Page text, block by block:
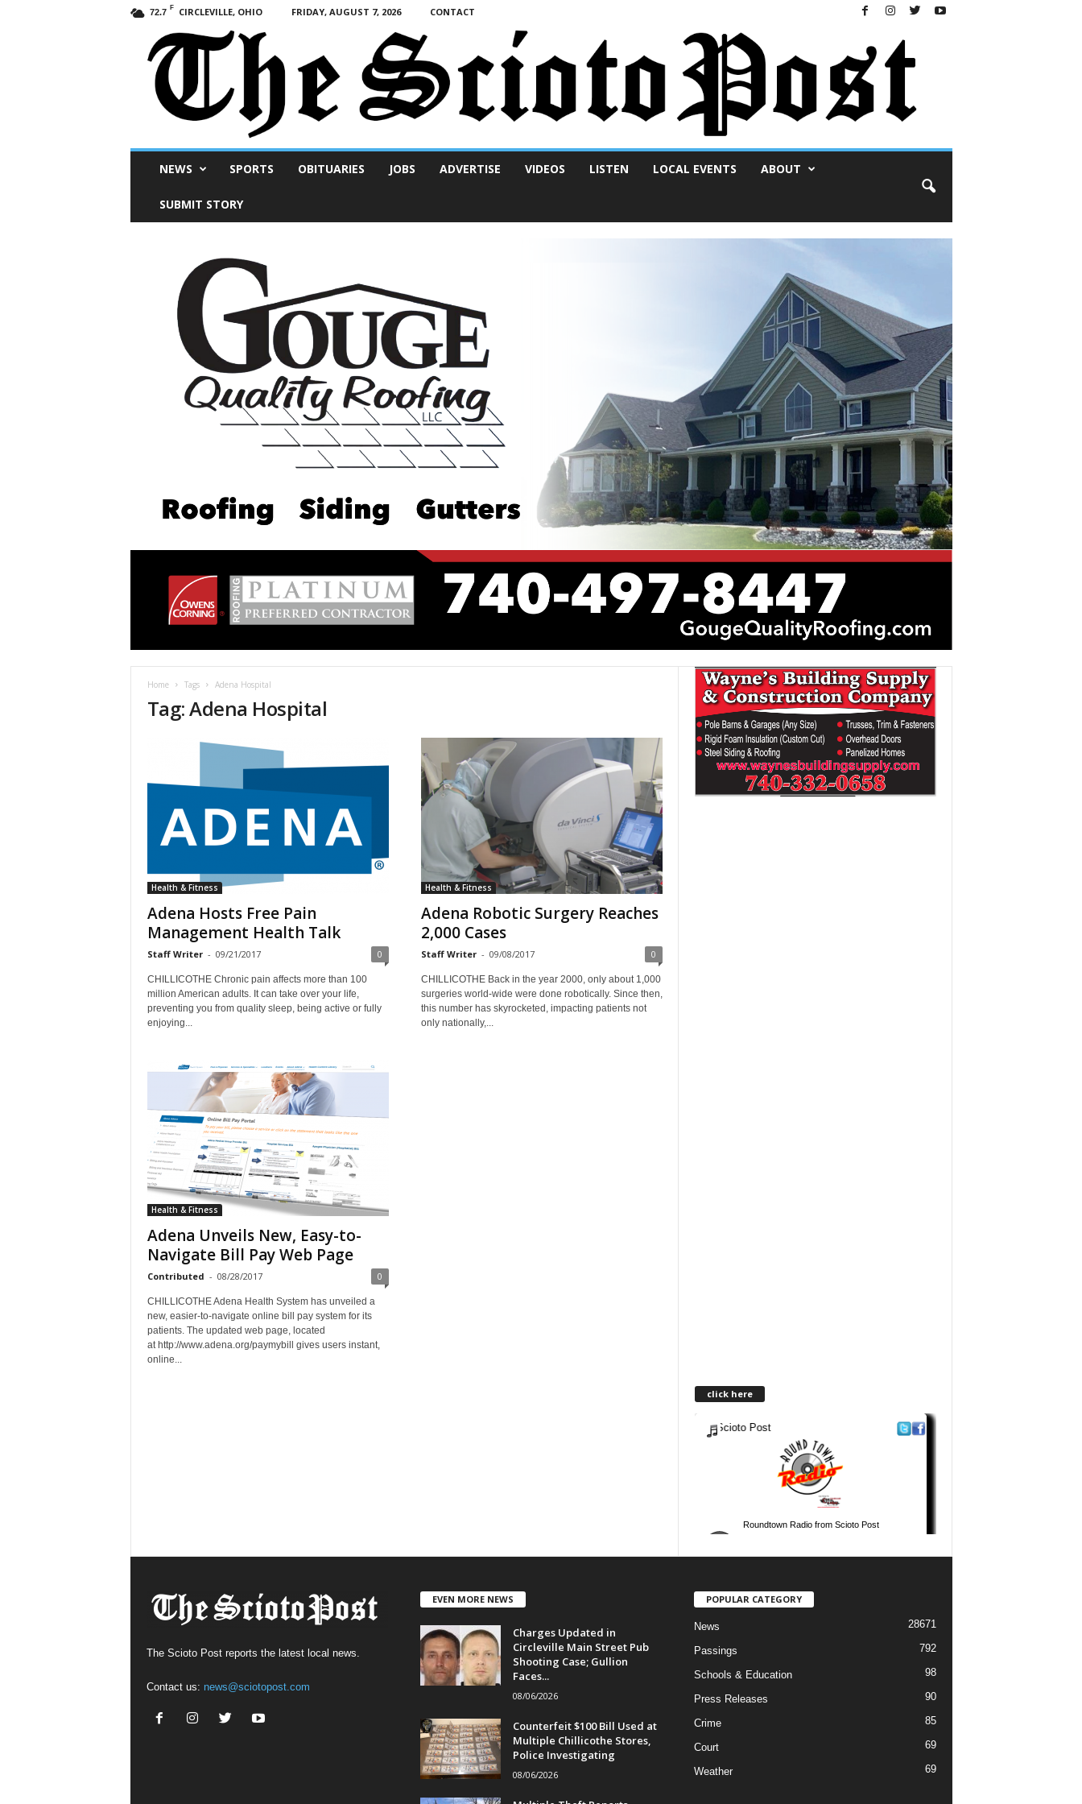
72.7 F CIRCLEVILLE, OHIO FRIDAY, AUGUST 7, 2026 CONTACT
NEWS SPORTS OBITUARIES JOBS ADVERTISE VIDEOS LISTEN LOCAL EVENTS ABOUT
SUBMIT STORY
Home Tags Adena Hospital
Tag: Adena Hospital
Health & Fitness
Adena Hosts Free Pain
Management Health Talk
Staff Writer - 09/21/2017 0
CHILLICOTHE Chronic pain affects more than 100
million American adults. It can take over your life,
preventing you from quality sleep, being active or fully
enjoying...
Health & Fitness
Adena Robotic Surgery Reaches
2,000 Cases
Staff Writer - 09/08/2017 0
CHILLICOTHE Back in the year 2000, only about 1,000
surgeries world-wide were done robotically. Since then,
this number has skyrocketed, impacting patients not
only nationally,...
Health & Fitness
Adena Unveils New, Easy-to-
Navigate Bill Pay Web Page
Contributed - 08/28/2017 0
CHILLICOTHE Adena Health System has unveiled a
new, easier-to-navigate online bill pay system for its
patients. The updated web page, located
at http://www.adena.org/paymybill gives users instant,
online...
click here
The Scioto Post reports the latest local news.
Contact us: news@sciotopost.com
EVEN MORE NEWS
Charges Updated in
Circleville Main Street Pub
Shooting Case; Gullion
Faces...
08/06/2026
Counterfeit $100 Bill Used at
Multiple Chillicothe Stores,
Police Investigating
08/06/2026
POPULAR CATEGORY
News 28671
Passings 792
Schools & Education 98
Press Releases 90
Crime 85
Court 69
Weather 69